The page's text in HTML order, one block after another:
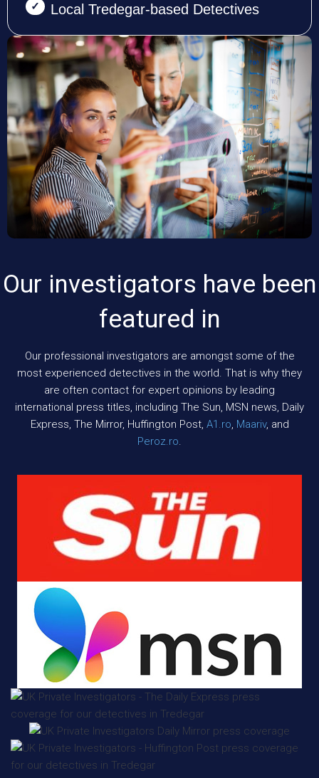
Local Tredegar-based Detectives
Our investigators have been
featured in
Our professional investigators are amongst some of the
most experienced detectives in the world. That is why they
are often contact for expert opinions by leading
international press titles, including The Sun, MSN news, Daily
Express, The Mirror, Huffington Post, A1.ro, Maariv, and
Peroz.ro.